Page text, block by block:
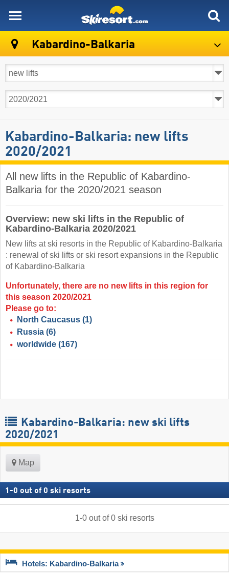
Kabardino-Balkaria
Kabardino-Balkaria: new lifts
2020/2021
All new lifts in the Republic of Kabardino-
Balkaria for the 2020/2021 season
Overview: new ski lifts in the Republic of
Kabardino-Balkaria 2020/2021
New lifts at ski resorts in the Republic of Kabardino-Balkaria
: renewal of ski lifts or ski resort expansions in the Republic
of Kabardino-Balkaria
Unfortunately, there are no new lifts in this region for
this season 2020/2021
Please go to:
North Caucasus (1)
Russia (6)
worldwide (167)
Kabardino-Balkaria: new ski lifts
2020/2021
Map
1 -0 out of 0 ski resorts
1-0out of0 ski resorts
Hotels: Kabardino-Balkaria